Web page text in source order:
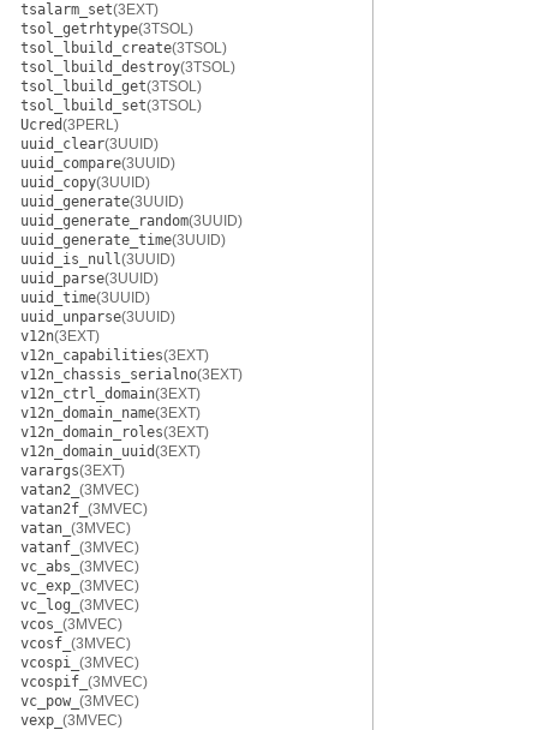
tsalarm_set(3EXT)
tsol_getrhtype(3TSOL)
tsol_lbuild_create(3TSOL)
tsol_lbuild_destroy(3TSOL)
tsol_lbuild_get(3TSOL)
tsol_lbuild_set(3TSOL)
Ucred(3PERL)
uuid_clear(3UUID)
uuid_compare(3UUID)
uuid_copy(3UUID)
uuid_generate(3UUID)
uuid_generate_random(3UUID)
uuid_generate_time(3UUID)
uuid_is_null(3UUID)
uuid_parse(3UUID)
uuid_time(3UUID)
uuid_unparse(3UUID)
v12n(3EXT)
v12n_capabilities(3EXT)
v12n_chassis_serialno(3EXT)
v12n_ctrl_domain(3EXT)
v12n_domain_name(3EXT)
v12n_domain_roles(3EXT)
v12n_domain_uuid(3EXT)
varargs(3EXT)
vatan2_ (3MVEC)
vatan2f_ (3MVEC)
vatan_ (3MVEC)
vatanf_ (3MVEC)
vc_abs_ (3MVEC)
vc_exp_ (3MVEC)
vc_log_ (3MVEC)
vcos_ (3MVEC)
vcosf_ (3MVEC)
vcospi_ (3MVEC)
vcospif_ (3MVEC)
vc_pow_ (3MVEC)
vexp_ (3MVEC)